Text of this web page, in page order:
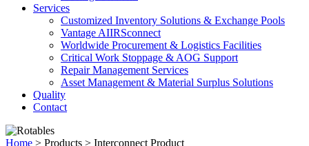
Services
Customized Inventory Solutions & Exchange Pools
Vantage AIIRSconnect
Worldwide Procurement & Logistics Facilities
Critical Work Stoppage & AOG Support
Repair Management Services
Asset Management & Material Surplus Solutions
Quality
Contact
Home > Products > Interconnect Product